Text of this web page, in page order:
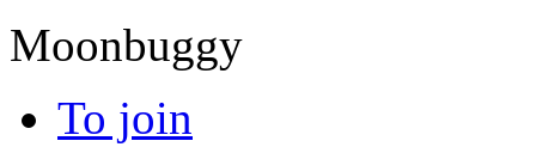
Moonbuggy
To join